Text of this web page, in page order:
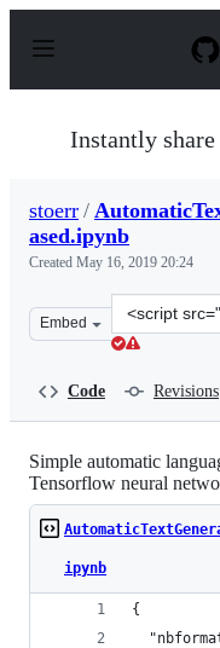
p
Instantly share
stoerr /
ased.ipynb
Created May 16, 2019 20:24
Embed
Clone
this
Code Revisions
Simple automatic
Tensorflow neural
ipynb
{